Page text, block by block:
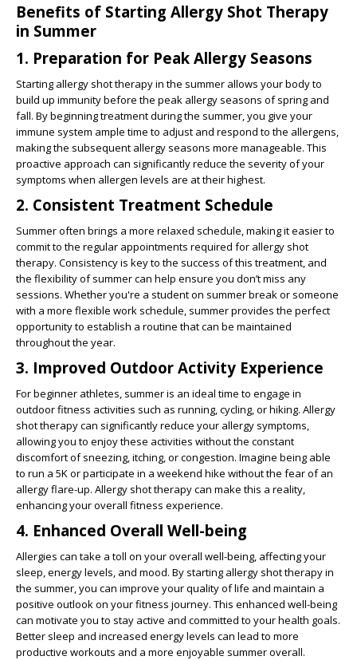
Benefits of Starting Allergy Shot Therapy
in Summer
1. Preparation for Peak Allergy Seasons
Starting allergy shot therapy in the summer allows your body to
build up immunity before the peak allergy seasons of spring and
fall. By beginning treatment during the summer, you give your
immune system ample time to adjust and respond to the allergens,
making the subsequent allergy seasons more manageable. This
proactive approach can significantly reduce the severity of your
symptoms when allergen levels are at their highest.
2. Consistent Treatment Schedule
Summer often brings a more relaxed schedule, making it easier to
commit to the regular appointments required for allergy shot
therapy. Consistency is key to the success of this treatment, and
the flexibility of summer can help ensure you don’t miss any
sessions. Whether you're a student on summer break or someone
with a more flexible work schedule, summer provides the perfect
opportunity to establish a routine that can be maintained
throughout the year.
3. Improved Outdoor Activity Experience
For beginner athletes, summer is an ideal time to engage in
outdoor fitness activities such as running, cycling, or hiking. Allergy
shot therapy can significantly reduce your allergy symptoms,
allowing you to enjoy these activities without the constant
discomfort of sneezing, itching, or congestion. Imagine being able
to run a 5K or participate in a weekend hike without the fear of an
allergy flare-up. Allergy shot therapy can make this a reality,
enhancing your overall fitness experience.
4. Enhanced Overall Well-being
Allergies can take a toll on your overall well-being, affecting your
sleep, energy levels, and mood. By starting allergy shot therapy in
the summer, you can improve your quality of life and maintain a
positive outlook on your fitness journey. This enhanced well-being
can motivate you to stay active and committed to your health goals.
Better sleep and increased energy levels can lead to more
productive workouts and a more enjoyable summer overall.